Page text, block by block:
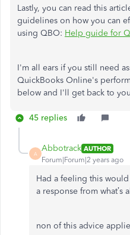
Lastly, you can read this
guidelines on how you can
using QBO: Help guide for
I'm all ears if you still need
QuickBooks Online's
below and I'll get back to
45 replies
A
Abbotrack AUTHOR
Forum|Forum|2 years ago
Had a feeling this
a response from what’s
non of this advice